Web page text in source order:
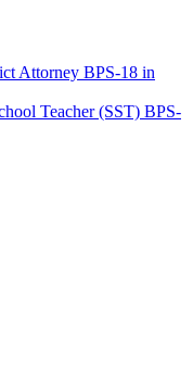
Attorney BPS-18 in
Teacher (SST) BPS-